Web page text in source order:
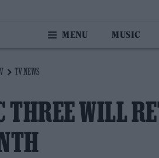
MUSIC
TV NEWS
THREE WILL